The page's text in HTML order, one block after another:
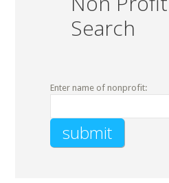
Search
Enter name of nonprofit: